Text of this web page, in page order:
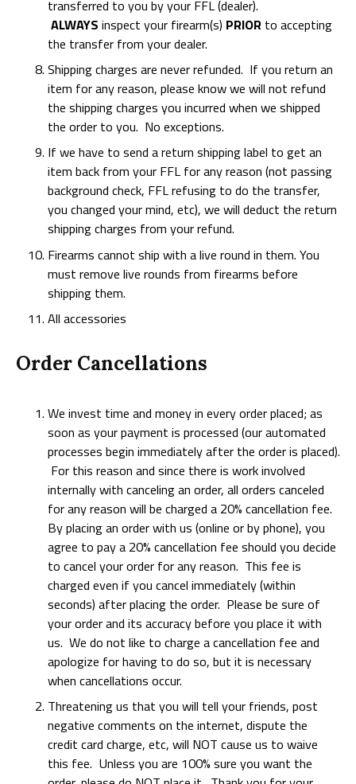
transferred to you by your FFL (dealer).
ALWAYS inspect your firearm(s) PRIOR to accepting
the transfer from your dealer.
Shipping charges are never refunded. If you return an
item for any reason, please know we will not refund
the shipping charges you incurred when we shipped
the order to you. No exceptions.
If we have to send a return shipping label to get an
item back from your FFL for any reason (not passing
background check, FFL refusing to do the transfer,
you changed your mind, etc), we will deduct the return
shipping charges from your refund.
Firearms cannot ship with a live round in them. You
must remove live rounds from firearms before
shipping them.
All accessories
Order Cancellations
We invest time and money in every order placed; as
soon as your payment is processed (our automated
processes begin immediately after the order is placed).
For this reason and since there is work involved
internally with canceling an order, all orders canceled
for any reason will be charged a 20% cancellation fee.
By placing an order with us (online or by phone), you
agree to pay a 20% cancellation fee should you decide
to cancel your order for any reason. This fee is
charged even if you cancel immediately (within
seconds) after placing the order. Please be sure of
your order and its accuracy before you place it with
us. We do not like to charge a cancellation fee and
apologize for having to do so, but it is necessary
when cancellations occur.
Threatening us that you will tell your friends, post
negative comments on the internet, dispute the
credit card charge, etc, will NOT cause us to waive
this fee. Unless you are 100% sure you want the